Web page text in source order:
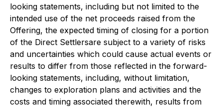
looking statements, including but not limited to the
intended use of the net proceeds raised from the
Offering, the expected timing of closing for a portion
of the Direct Settlersare subject to a variety of risks
and uncertainties which could cause actual events or
results to differ from those reflected in the forward-
looking statements, including, without limitation,
changes to exploration plans and activities and the
costs and timing associated therewith, results from